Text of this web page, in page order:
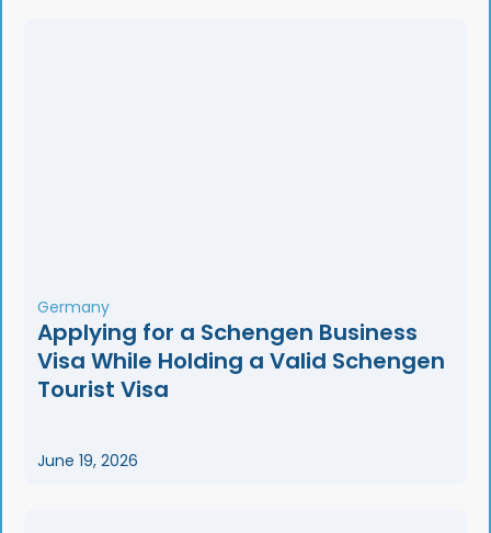
Germany
Applying for a Schengen Business
Visa While Holding a Valid Schengen
Tourist Visa
June 19, 2026